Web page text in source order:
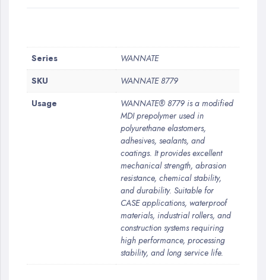
More
Information
Series
WANNATE
SKU
WANNATE 8779
Usage
WANNATE® 8779 is a modified
MDI prepolymer used in
polyurethane elastomers,
adhesives, sealants, and
coatings. It provides excellent
mechanical strength, abrasion
resistance, chemical stability,
and durability. Suitable for
CASE applications, waterproof
materials, industrial rollers, and
construction systems requiring
high performance, processing
stability, and long service life.